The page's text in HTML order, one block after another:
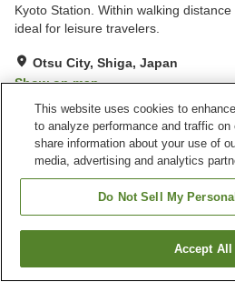
Kyoto Station. Within walking
ideal for leisure travelers.
Otsu City, Shiga, Japan
Show on map
Very Good Reviews:331
Property facilities
Otsu City
Find a
This website uses cookies to
to analyze performance and traffic
share information about your use of
media, advertising and analytics
Do Not Sell My
Accept All